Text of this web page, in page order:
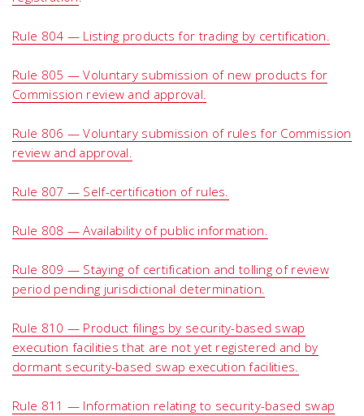
Rule 804 — Listing products for trading by certification.
Rule 805 — Voluntary submission of new products for
Commission review and approval.
Rule 806 — Voluntary submission of rules for Commission
review and approval.
Rule 807 — Self-certification of rules.
Rule 808 — Availability of public information.
Rule 809 — Staying of certification and tolling of review
period pending jurisdictional determination.
Rule 810 — Product filings by security-based swap
execution facilities that are not yet registered and by
dormant security-based swap execution facilities.
Rule 811 — Information relating to security-based swap